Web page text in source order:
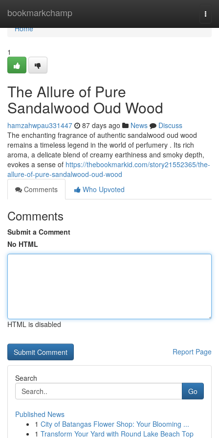
bookmarkchamp
Home
Home
1
The Allure of Pure
Sandalwood Oud Wood
hamzahwpau331447 87 days ago News
Discuss
The enchanting fragrance of authentic sandalwood oud wood
remains a timeless legend in the world of perfumery . Its rich
aroma, a delicate blend of creamy earthiness and smoky depth,
evokes a sense of https://thebookmarkid.com/story21552365/the-
allure-of-pure-sandalwood-oud-wood
Comments
Who Upvoted
Comments
Submit a Comment
No HTML
HTML is disabled
Report Page
Search
Go
Published News
1 City of Batangas Flower Shop: Your Blooming ...
1 Transform Your Yard with Round Lake Beach Top